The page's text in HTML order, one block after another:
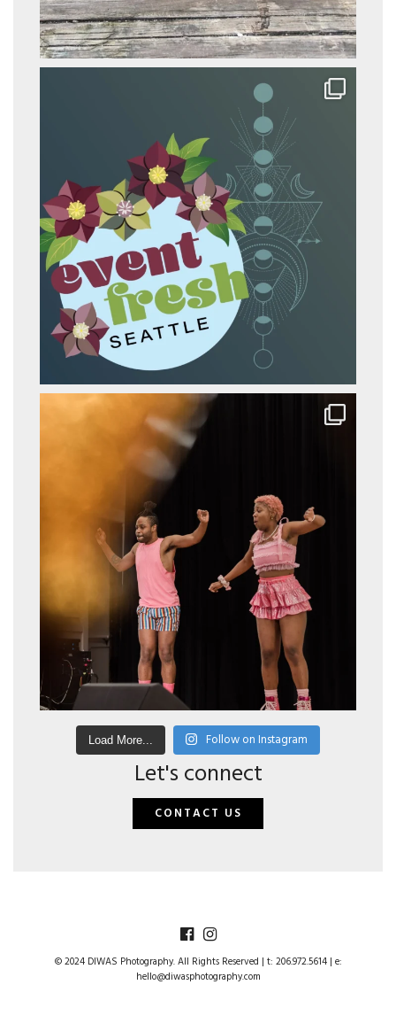
Load More... Follow on Instagram
Let's connect
CONTACT US
© 2024 DIWAS Photography. All Rights Reserved | t: 206.972.5614 | e:
hello@diwasphotography.com